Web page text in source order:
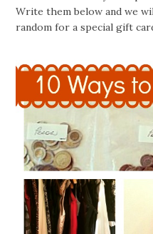
Write them below and we
random for a special gift